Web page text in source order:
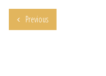
Previous